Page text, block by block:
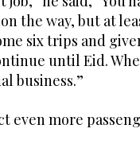
the way, but at
six trips and
until Eid.
business.”
even more